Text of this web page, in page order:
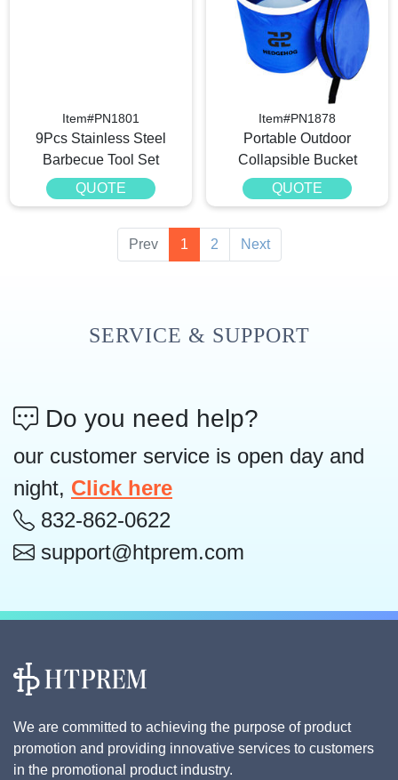
Item#PN1801
9Pcs Stainless Steel
Barbecue Tool Set
QUOTE
Item#PN1878
Portable Outdoor
Collapsible Bucket
QUOTE
Prev 1 2 Next
SERVICE & SUPPORT
Do you need help?
our customer service is open day and
night, Click here
832-862-0622
support@htprem.com
We are committed to achieving the purpose of product
promotion and providing innovative services to customers
in the promotional product industry.